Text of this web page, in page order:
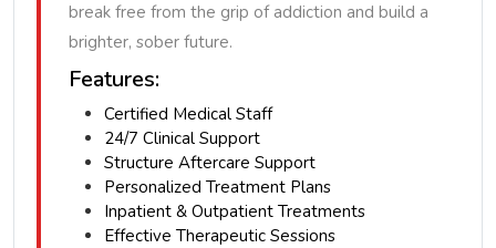
break free from the grip of addiction and build a
brighter, sober future.
Features:
Certified Medical Staff
24/7 Clinical Support
Structure Aftercare Support
Personalized Treatment Plans
Inpatient & Outpatient Treatments
Effective Therapeutic Sessions